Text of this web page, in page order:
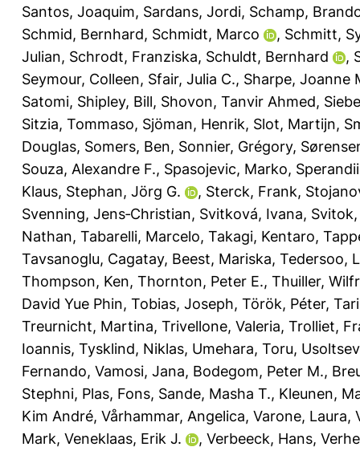
Santos, Joaquim, Sardans, Jordi, Schamp,
Schmid, Bernhard, Schmidt, Marco , Schmitt,
Julian, Schrodt, Franziska, Schuldt, Bernhard ,
Seymour, Colleen, Sfair, Julia C., Sharpe, Joanne
Satomi, Shipley, Bill, Shovon, Tanvir Ahmed,
Sitzia, Tommaso, Sjöman, Henrik, Slot, Martijn,
Douglas, Somers, Ben, Sonnier, Grégory,
Souza, Alexandre F., Spasojevic, Marko,
Klaus, Stephan, Jörg G. , Sterck, Frank,
Svenning, Jens‐Christian, Svitková, Ivana,
Nathan, Tabarelli, Marcelo, Takagi, Kentaro,
Tavsanoglu, Cagatay, Beest, Mariska, Tedersoo,
Thompson, Ken, Thornton, Peter E., Thuiller,
David Yue Phin, Tobias, Joseph, Török, Péter,
Treurnicht, Martina, Trivellone, Valeria, Trolliet,
Ioannis, Tysklind, Niklas, Umehara, Toru,
Fernando, Vamosi, Jana, Bodegom, Peter M.,
Stephni, Plas, Fons, Sande, Masha T., Kleunen,
Kim André, Vårhammar, Angelica, Varone, Laura,
Mark, Veneklaas, Erik J. , Verbeeck, Hans,